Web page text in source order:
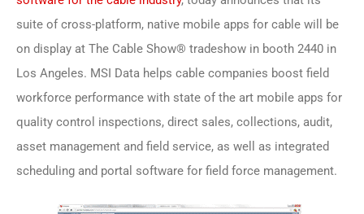
suite of cross-platform, native mobile apps for cable will be
on display at The Cable Show® tradeshow in booth 2440 in
Los Angeles. MSI Data helps cable companies boost field
workforce performance with state of the art mobile apps for
quality control inspections, direct sales, collections, audit,
asset management and field service, as well as integrated
scheduling and portal software for field force management.